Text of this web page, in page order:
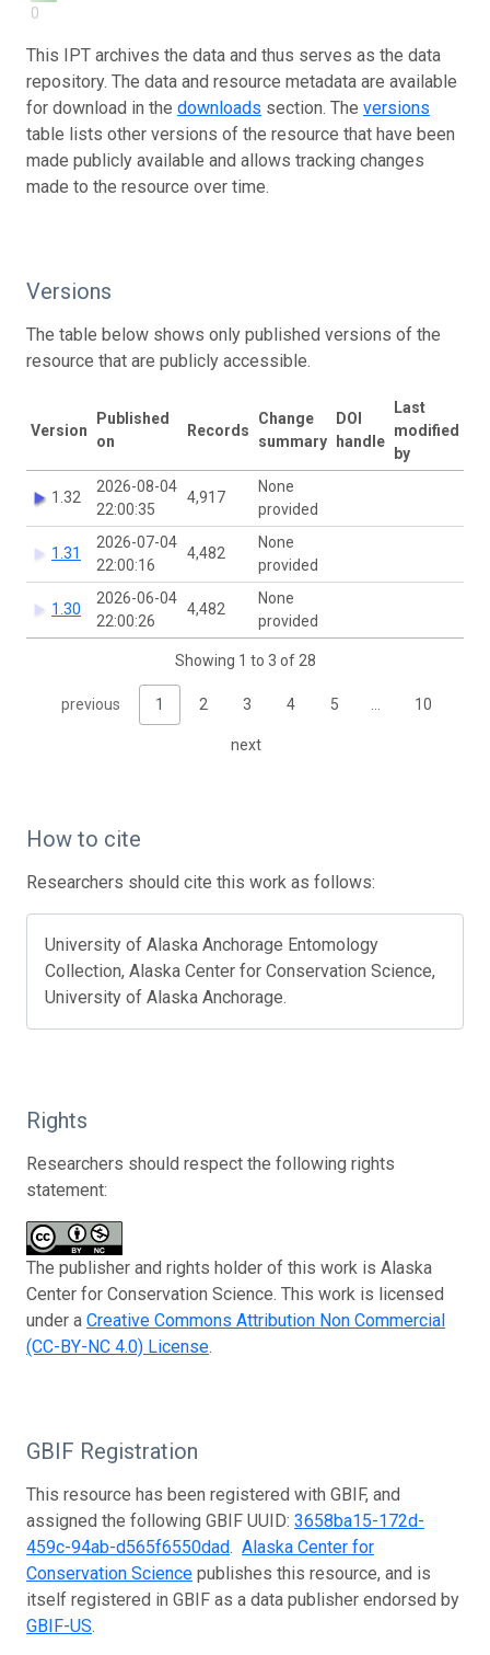
0
This IPT archives the data and thus serves as the data
repository. The data and resource metadata are available
for download in the downloads section. The versions
table lists other versions of the resource that have been
made publicly available and allows tracking changes
made to the resource over time.
Versions
The table below shows only published versions of the
resource that are publicly accessible.
Version
Published
on
Records
Change
summary
DOI
handle
Last
modified
by
1.32
2026-08-04
22:00:35
4,917
None
provided
1.31
2026-07-04
22:00:16
4,482
None
provided
1.30
2026-06-04
22:00:26
4,482
None
provided
Showing 1 to 3 of 28
previous 1 2 3 4 5 10
next
How to cite
Researchers should cite this work as follows:
University of Alaska Anchorage Entomology
Collection, Alaska Center for Conservation Science,
University of Alaska Anchorage.
Rights
Researchers should respect the following rights
statement:
The publisher and rights holder of this work is Alaska
Center for Conservation Science. This work is licensed
under a Creative Commons Attribution Non Commercial
(CC-BY-NC 4.0) License.
GBIF Registration
This resource has been registered with GBIF, and
assigned the following GBIF UUID: 3658ba15-172d-
459c-94ab-d565f6550dad. Alaska Center for
Conservation Science publishes this resource, and is
itself registered in GBIF as a data publisher endorsed by
GBIF-US.